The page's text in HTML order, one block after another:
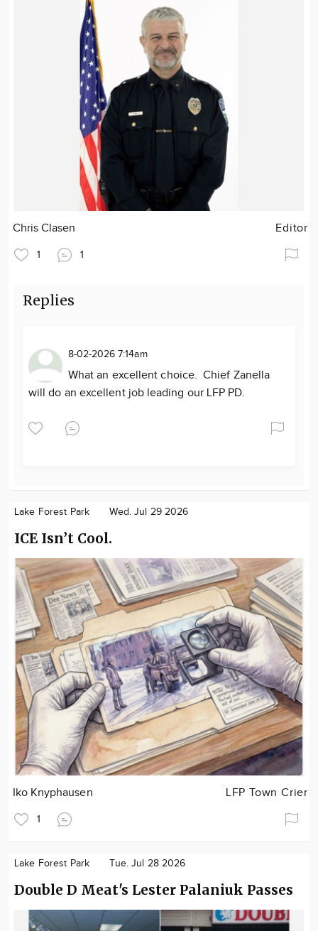
Chris Clasen Editor
1 1
Replies
8-02-2026 7:14am
What an excellent choice. Chief Zanella
will do an excellent job leading our LFP PD.
Lake Forest Park Wed. Jul 29 2026
ICE Isn’t Cool.
Iko Knyphausen LFP Town Crier
1
Lake Forest Park Tue. Jul 28 2026
Double D Meat's Lester Palaniuk Passes